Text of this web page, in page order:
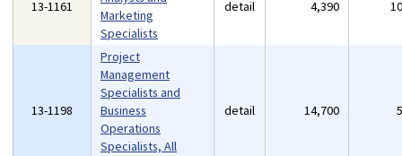
13-1161
Marketing
Specialists
detail 4,390
13-1198
Project
Management
Specialists and
Business
Operations
Specialists, All
detail 14,700